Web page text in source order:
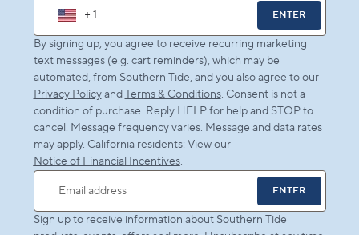
+ 1 ENTER
By signing up, you agree to receive recurring marketing
text messages (e.g. cart reminders), which may be
automated, from Southern Tide, and you also agree to our
Privacy PolicyandTerms & Conditions. Consent is not a
condition of purchase. Reply HELP for help and STOP to
cancel. Message frequency varies. Message and data rates
may apply. California residents: View our
Notice of Financial Incentives.
Email address
ENTER
Sign up to receive information about Southern Tide